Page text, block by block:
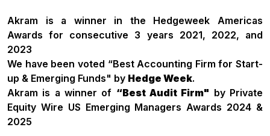
Akram is a winner in the Hedgeweek Americas
Awards for consecutive 3 years 2021, 2022, and
2023
We have been voted “Best Accounting Firm for Start-
up & Emerging Funds" by Hedge Week.
Akram is a winner of “Best Audit Firm" by Private
Equity Wire US Emerging Managers Awards 2024 &
2025